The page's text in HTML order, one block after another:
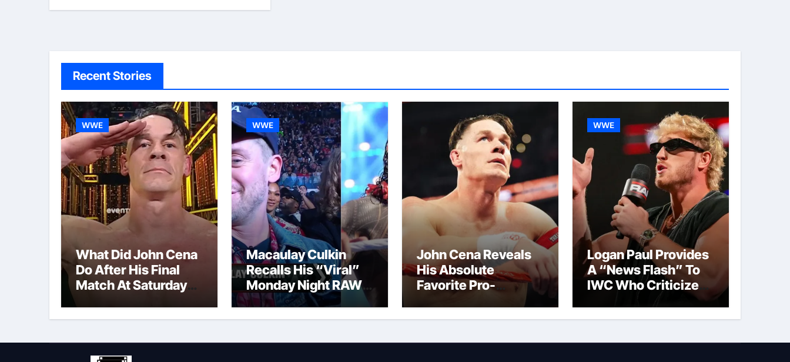
Recent Stories
WWE
What Did John Cena
Do After His Final
Match At Saturday
WWE
Macaulay Culkin
Recalls His “Viral”
Monday Night RAW
Pop And Gets
Compared to Roman
John Cena Reveals
His Absolute
Favorite Pro-
Wrestling Moment
Of His Career
WWE
Logan Paul Provides
A “News Flash” To
IWC Who Criticized
Schedule